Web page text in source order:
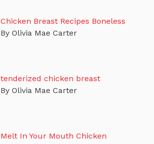
Chicken Breast Recipes Boneless
By Olivia Mae Carter
tenderized chicken breast
By Olivia Mae Carter
Melt In Your Mouth Chicken